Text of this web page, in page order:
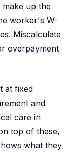
make up the
worker's W-
Miscalculate
overpayment
at fixed
and
care in
top of these,
what they